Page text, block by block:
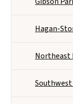
Hagan-
Northeast
Southwest